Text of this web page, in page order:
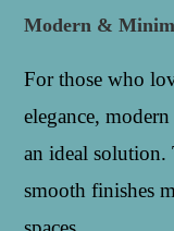
Modern &
For those who
elegance,
an ideal solution.
smooth finishes